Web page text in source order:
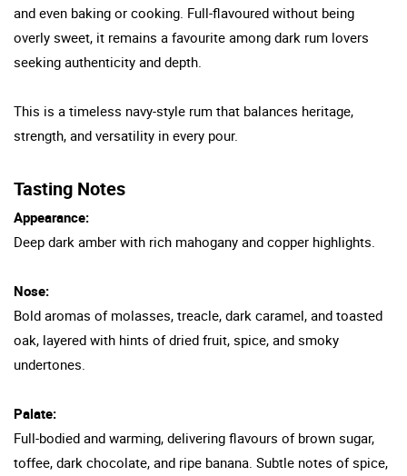
and even baking or cooking. Full-flavoured without being
overly sweet, it remains a favourite among dark rum lovers
seeking authenticity and depth.
This is a timeless navy-style rum that balances heritage,
strength, and versatility in every pour.
Tasting Notes
Appearance:
Deep dark amber with rich mahogany and copper highlights.
Nose:
Bold aromas of molasses, treacle, dark caramel, and toasted
oak, layered with hints of dried fruit, spice, and smoky
undertones.
Palate:
Full-bodied and warming, delivering flavours of brown sugar,
toffee, dark chocolate, and ripe banana. Subtle notes of spice,